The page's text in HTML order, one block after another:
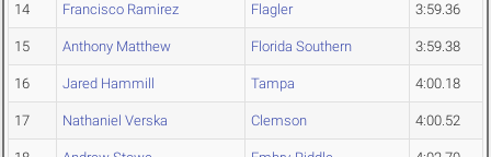
14 Francisco Ramirez Flagler 3:59.36
15 Anthony Matthew Florida Southern 3:59.38
16 Jared Hammill Tampa 4:00.18
17 Nathaniel Verska Clemson 4:00.52